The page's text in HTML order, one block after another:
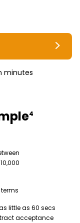
minutes
4
little as 60 secs
acceptance